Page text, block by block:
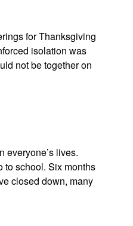
for Thanksgiving
isolation was
not be together on
everyone’s lives.
to school. Six months
closed down, many